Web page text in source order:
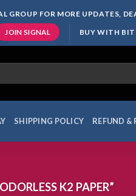
GROUP FOR MORE UPDATES,
JOIN SIGNAL BUY WITH
SHIPPING POLICY REFUND &
K2 PAPER”